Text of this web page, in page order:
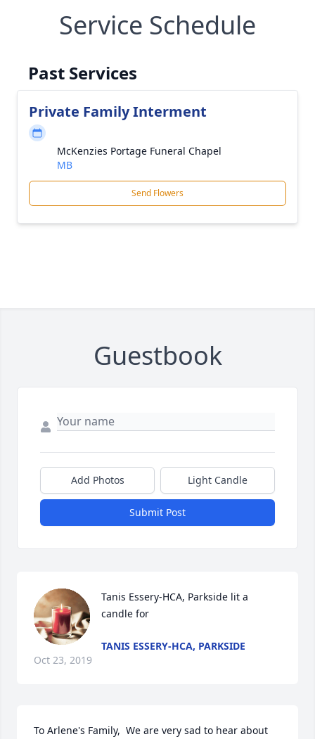
Service Schedule
Past Services
Private Family Interment
McKenzies Portage Funeral Chapel
MB
Send Flowers
Guestbook
Add Photos Light Candle
Submit Post
Tanis Essery-HCA, Parkside lit a
candle for
TANIS ESSERY-HCA, PARKSIDE
Oct 23, 2019
To Arlene's Family,  We are very sad to hear about